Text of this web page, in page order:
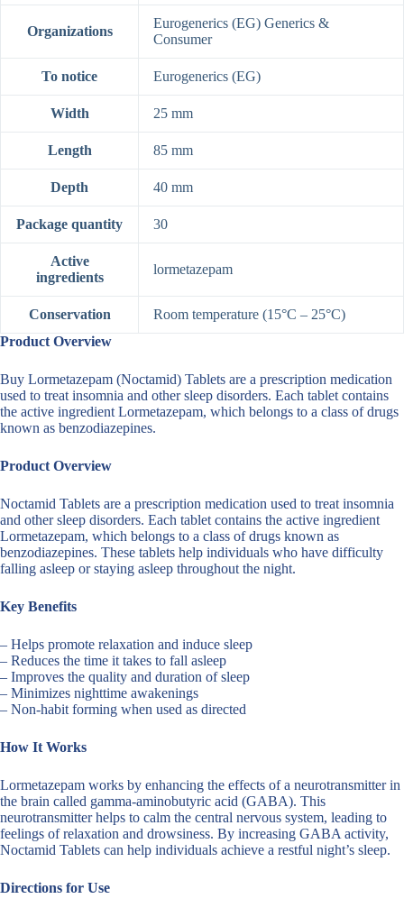
Organizations
Eurogenerics (EG) Generics &
Consumer
To notice Eurogenerics (EG)
Width 25 mm
Length 85 mm
Depth 40 mm
Package quantity 30
Active
ingredients
lormetazepam
Conservation
Room temperature (15°C – 25°C)
Product Overview
Buy Lormetazepam (Noctamid) Tablets are a prescription medication
used to treat insomnia and other sleep disorders. Each tablet contains
the active ingredient Lormetazepam, which belongs to a class of drugs
known as benzodiazepines.
Product Overview
Noctamid Tablets are a prescription medication used to treat insomnia
and other sleep disorders. Each tablet contains the active ingredient
Lormetazepam, which belongs to a class of drugs known as
benzodiazepines. These tablets help individuals who have difficulty
falling asleep or staying asleep throughout the night.
Key Benefits
– Helps promote relaxation and induce sleep
– Reduces the time it takes to fall asleep
– Improves the quality and duration of sleep
– Minimizes nighttime awakenings
– Non-habit forming when used as directed
How It Works
Lormetazepam works by enhancing the effects of a neurotransmitter in
the brain called gamma-aminobutyric acid (GABA). This
neurotransmitter helps to calm the central nervous system, leading to
feelings of relaxation and drowsiness. By increasing GABA activity,
Noctamid Tablets can help individuals achieve a restful night’s sleep.
Directions for Use